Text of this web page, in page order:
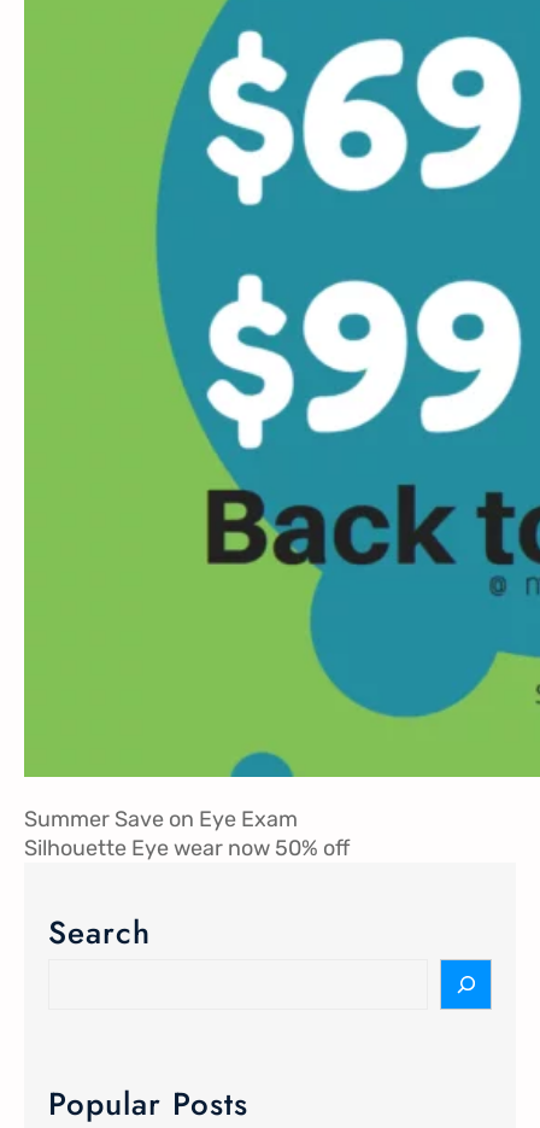
Summer Save on Eye Exam
Silhouette Eye wear now 50% off
Search
Popular Posts